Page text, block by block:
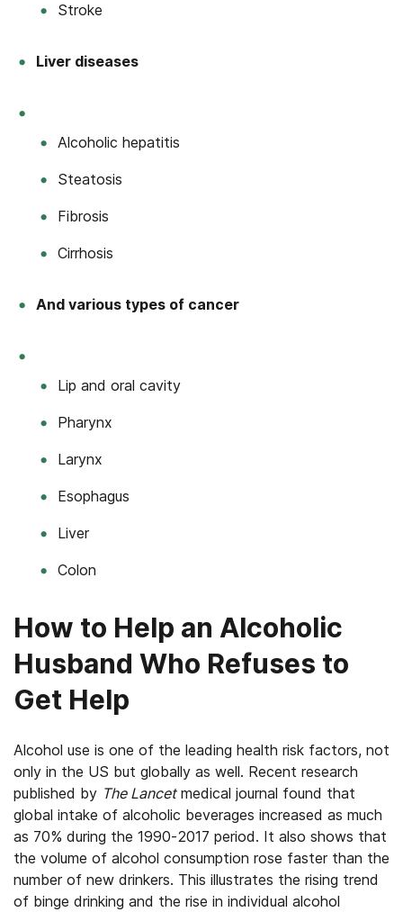
Stroke
Liver diseases
Alcoholic hepatitis
Steatosis
Fibrosis
Cirrhosis
And various types of cancer
Lip and oral cavity
Pharynx
Larynx
Esophagus
Liver
Colon
How to Help an Alcoholic
Husband Who Refuses to
Get Help
Alcohol use is one of the leading health risk factors, not
only in the US but globally as well. Recent research
published by The Lancetmedical journal found that
global intake of alcoholic beverages increased as much
as 70% during the 1990-2017 period. It also shows that
the volume of alcohol consumption rose faster than the
number of new drinkers. This illustrates the rising trend
of binge drinking and the rise in individual alcohol